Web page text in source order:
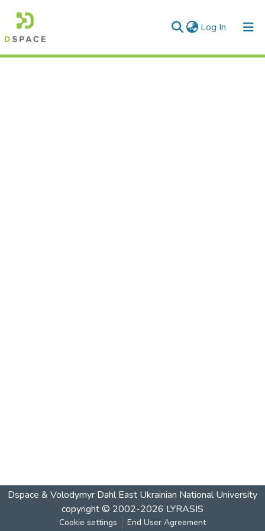
Log In (current)
Dspace & Volodymyr Dahl East Ukrainian National University
copyright © 2002-2026 LYRASIS
Cookie settings End User Agreement